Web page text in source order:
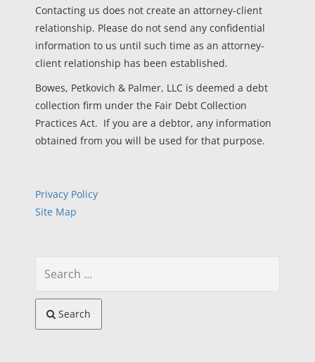
Contacting us does not create an attorney-client
relationship. Please do not send any confidential
information to us until such time as an attorney-
client relationship has been established.
Bowes, Petkovich & Palmer, LLC is deemed a debt
collection firm under the Fair Debt Collection
Practices Act. If you are a debtor, any information
obtained from you will be used for that purpose.
Privacy Policy
Site Map
Search